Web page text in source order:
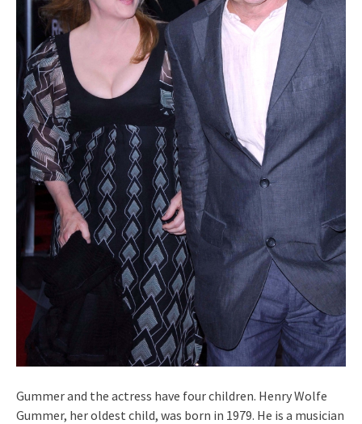
Gummer and the actress have four children. Henry Wolfe
Gummer, her oldest child, was born in 1979. He is a musician